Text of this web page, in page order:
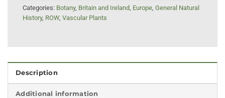
Categories: Botany, Britain and Ireland, Europe, General Natural
History, ROW, Vascular Plants
Description
Additional information